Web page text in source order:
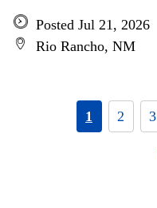
Posted Jul 21, 2026
Rio Rancho, NM
1 2 3